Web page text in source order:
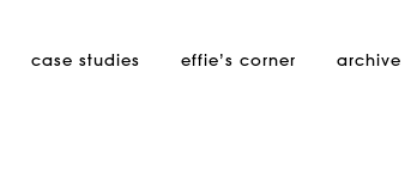
case studies effie’s corner archive